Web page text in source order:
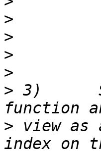
>
>
>
>
> 3)
> view as